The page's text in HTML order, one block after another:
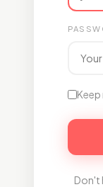
Keep
Don't